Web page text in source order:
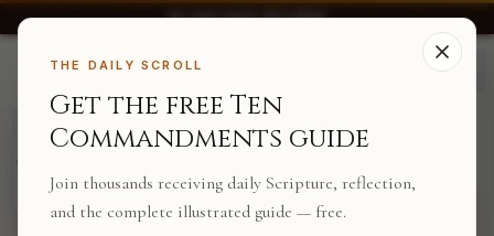
THE DAILY SCROLL
Get the free Ten
Commandments guide
Join thousands receiving daily Scripture, reflection,
and the complete illustrated guide — free.
30-DAY EASY RETURNS
THE TEN.
BACK TO JOURNAL
FROM THE
STOREHOUSE
Shirt